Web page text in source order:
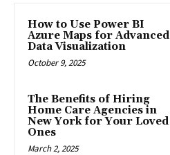
How to Use Power BI
Azure Maps for Advanced
Data Visualization
October 9, 2025
The Benefits of Hiring
Home Care Agencies in
New York for Your Loved
Ones
March 2, 2025